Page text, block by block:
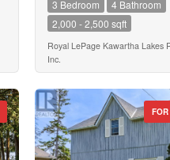
3 Bedroom
4 Bathroom
2,000 - 2,500 sqft
Royal LePage Kawartha Lakes
Inc.